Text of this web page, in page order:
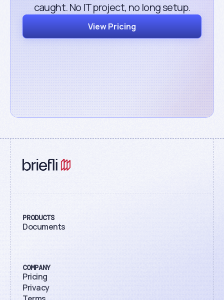
caught. No IT project, no long setup.
View Pricing
PRODUCTS
Documents
COMPANY
Pricing
Privacy